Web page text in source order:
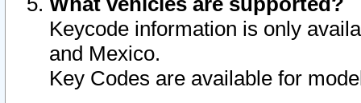
Keycode information is only
and Mexico.
Key Codes are available for